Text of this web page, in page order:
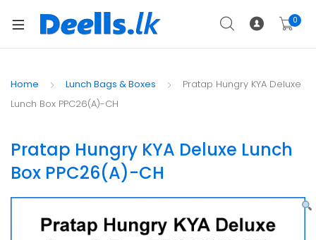
0
Home Lunch Bags & Boxes
Pratap Hungry KYA Deluxe
Lunch Box PPC26(A)-CH
Pratap Hungry KYA Deluxe Lunch
Box PPC26(A)-CH